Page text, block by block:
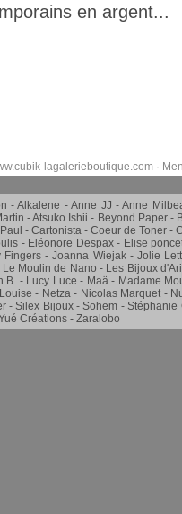
en argent...
lagalerieboutique.com·
Alkalene Anne JJ
Anne
Atsuko Ishii Beyond Paper
Cartonista Coeur de Toner
Eléonore Despax
Elise
Fingers Joanna Wiejak
Jolie
Le Moulin de Nano
Les Bijoux d'Ari
B. Lucy Luce Maä
Madame
Netza Nicolas Marquet
Silex Bijoux Sohem
Stéphanie
Créations Zaralobo